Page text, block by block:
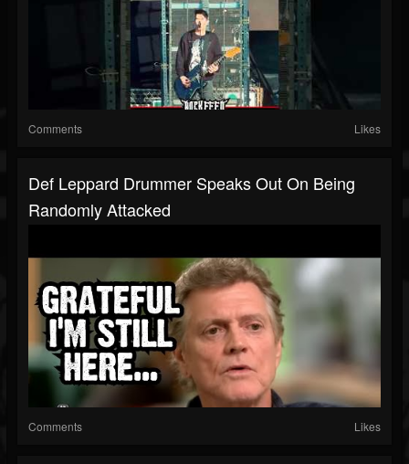
Comments Likes
Def Leppard Drummer Speaks Out On Being
Randomly Attacked
Comments Likes